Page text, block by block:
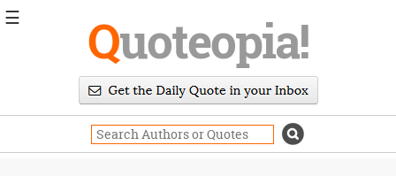
Quoteopia!
☰
Daily